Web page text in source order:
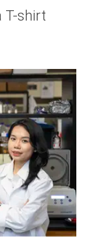
T-shirt